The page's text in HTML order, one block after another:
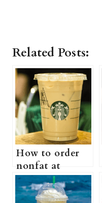
Related Posts:
How to order
nonfat at
Starbucks (Is
Starbucks